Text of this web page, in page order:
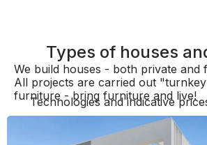
Types of houses
We build houses - both private and
All projects are carried out
furniture - bring furniture and live!
Technologies and indicative